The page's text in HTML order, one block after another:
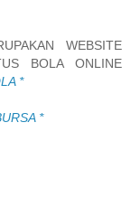
WEBSITE
BOLA ONLINE
*
*